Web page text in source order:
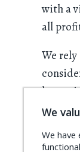
with a
all
We
We
We have